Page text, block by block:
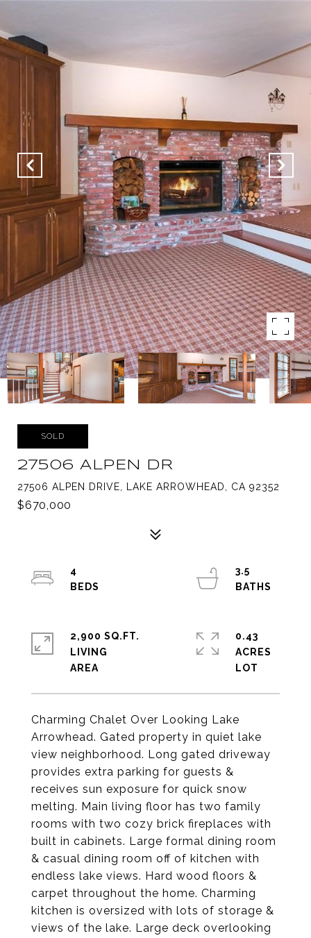
SOLD
27506 ALPEN DR
27506 ALPEN DRIVE, LAKE ARROWHEAD, CA 92352
$670,000
Charming Chalet Over Looking Lake
Arrowhead. Gated property in quiet lake
view neighborhood. Long gated driveway
provides extra parking for guests &
receives sun exposure for quick snow
melting. Main living floor has two family
rooms with two cozy brick fireplaces with
built in cabinets. Large formal dining room
& casual dining room off of kitchen with
endless lake views. Hard wood floors &
carpet throughout the home. Charming
kitchen is oversized with lots of storage &
views of the lake. Large deck overlooking
4
3.5
2,900 SQ.FT.
LIVING
0.43
ACRES